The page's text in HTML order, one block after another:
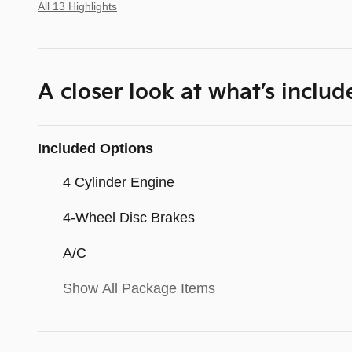
All 13 Highlights
A closer look at what’s
Included Options
4 Cylinder Engine
4-Wheel Disc Brakes
A/C
Show All Package Items